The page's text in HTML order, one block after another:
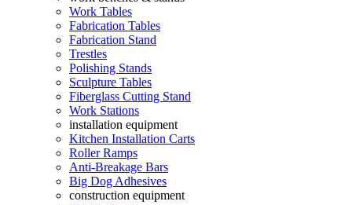
Work Tables
Fabrication Tables
Fabrication Stand
Trestles
Polishing Stands
Sculpture Tables
Fiberglass Cutting Stand
Work Stations
installation equipment
Kitchen Installation Carts
Roller Ramps
Anti-Breakage Bars
Big Dog Adhesives
construction equipment